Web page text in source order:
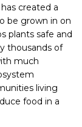
created a
be grown in on
plants safe and
thousands of
much
living
food in a